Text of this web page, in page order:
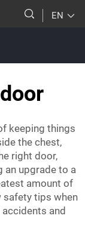
EN
keeping things
the chest,
right door,
an upgrade to a
amount of
safety tips when
and